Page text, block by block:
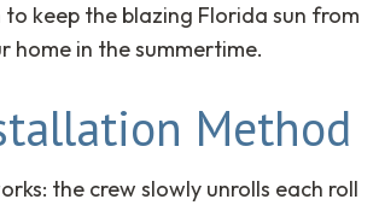
keep the blazing Florida sun from
home in the summertime.
Method
the crew slowly unrolls each roll